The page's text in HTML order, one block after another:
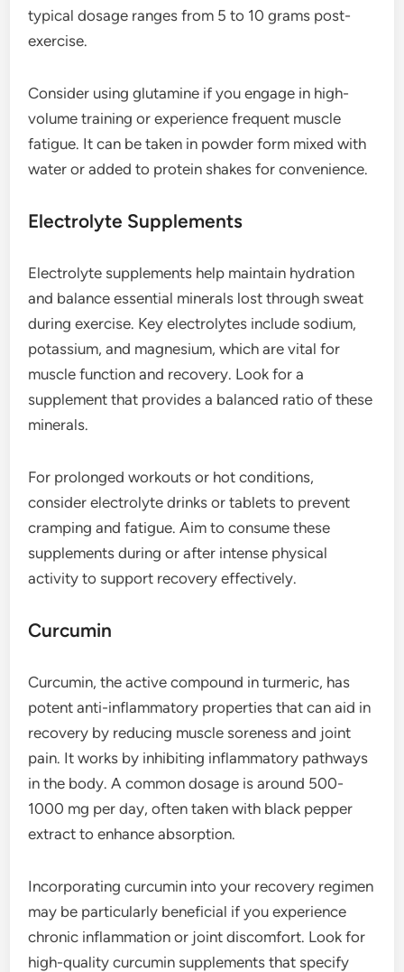
typical dosage ranges from 5 to 10 grams post-
exercise.
Consider using glutamine if you engage in high-
volume training or experience frequent muscle
fatigue. It can be taken in powder form mixed with
water or added to protein shakes for convenience.
Electrolyte Supplements
Electrolyte supplements help maintain hydration
and balance essential minerals lost through sweat
during exercise. Key electrolytes include sodium,
potassium, and magnesium, which are vital for
muscle function and recovery. Look for a
supplement that provides a balanced ratio of these
minerals.
For prolonged workouts or hot conditions,
consider electrolyte drinks or tablets to prevent
cramping and fatigue. Aim to consume these
supplements during or after intense physical
activity to support recovery effectively.
Curcumin
Curcumin, the active compound in turmeric, has
potent anti-inflammatory properties that can aid in
recovery by reducing muscle soreness and joint
pain. It works by inhibiting inflammatory pathways
in the body. A common dosage is around 500-
1000 mg per day, often taken with black pepper
extract to enhance absorption.
Incorporating curcumin into your recovery regimen
may be particularly beneficial if you experience
chronic inflammation or joint discomfort. Look for
high-quality curcumin supplements that specify